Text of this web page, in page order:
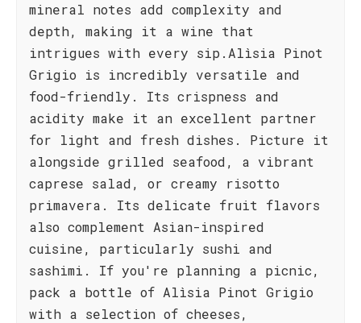
mineral notes add complexity and
depth, making it a wine that
intrigues with every sip.Alìsia Pinot
Grigio is incredibly versatile and
food-friendly. Its crispness and
acidity make it an excellent partner
for light and fresh dishes. Picture it
alongside grilled seafood, a vibrant
caprese salad, or creamy risotto
primavera. Its delicate fruit flavors
also complement Asian-inspired
cuisine, particularly sushi and
sashimi. If you're planning a picnic,
pack a bottle of Alìsia Pinot Grigio
with a selection of cheeses,